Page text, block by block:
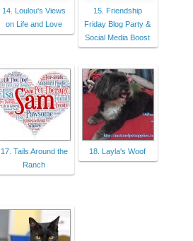
14. Loulou's Views
on Life and Love
15. Friendship
Friday Blog Party &
Social Media Boost
17. Tails Around the
Ranch
18. Layla's Woof